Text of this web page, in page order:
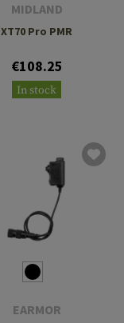
MIDLAND
XT70 Pro PMR
€108.25
In stock
EARMOR